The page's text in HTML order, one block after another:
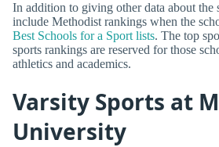
In addition to giving other data about the
include Methodist rankings when the
Best Schools for a Sport lists. The top
sports rankings are reserved for those
athletics and academics.
Varsity Sports at
University